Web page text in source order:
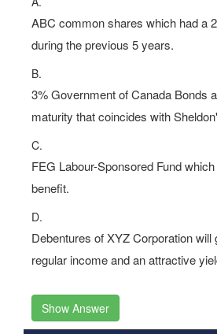
ABC common shares which had a
during the previous 5 years.
B.
3% Government of Canada Bonds
maturity that coincides with
C.
FEG Labour-Sponsored Fund
benefit.
D.
Debentures of XYZ Corporation will
regular income and an attractive
Show Answer